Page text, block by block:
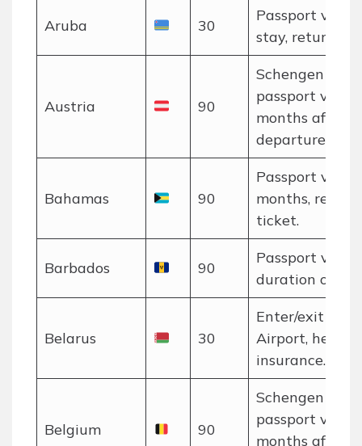
Aruba 30
Passport valid
stay, return
Austria 90
Schengen
passport valid
months after
departure.
Bahamas 90
Passport valid
months, return
ticket.
Barbados 90
Passport valid
duration of
Belarus 30
Enter/exit via
Airport, health
insurance.
Belgium 90
Schengen
passport valid
months after